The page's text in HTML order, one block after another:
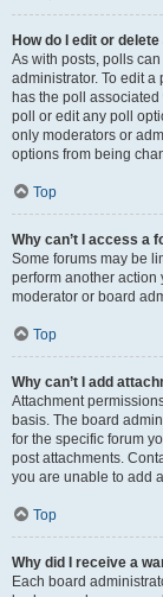
How do I edit or
As with posts, polls
administrator. To edit a
has the poll
poll or edit any poll
only moderators or
options from being
Top
Why can’t I access a
Some forums may be
perform another action
moderator or board
Top
Why can’t I add
Attachment
basis. The board
for the specific forum
post attachments.
you are unable to add
Top
Why did I receive a
Each board